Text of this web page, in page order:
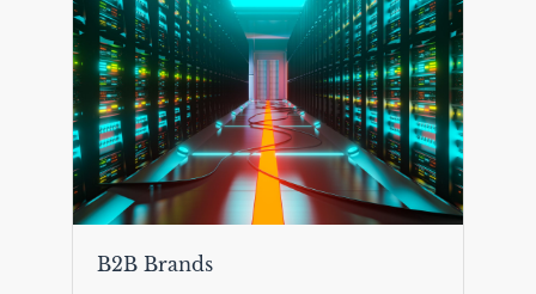
B2B Brands